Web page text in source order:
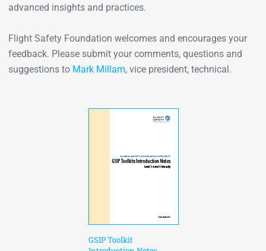
advanced insights and practices.
Flight Safety Foundation welcomes and encourages your
feedback. Please submit your comments, questions and
suggestions to Mark Millam, vice president, technical.
GSIP Toolkit